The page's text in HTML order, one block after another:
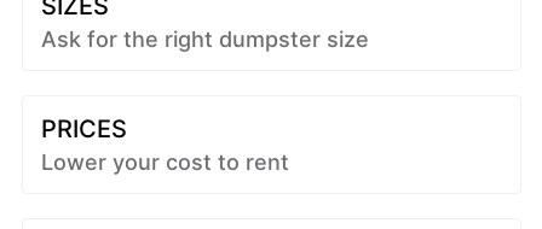
SIZES
Ask for the right dumpster size
PRICES
Lower your cost to rent